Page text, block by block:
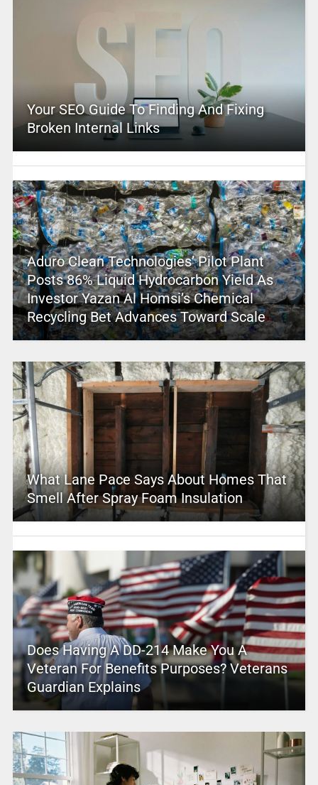
Your SEO Guide To Finding And Fixing
Broken Internal Links
Aduro Clean Technologies’ Pilot Plant
Posts 86% Liquid Hydrocarbon Yield As
Investor Yazan Al Homsi’s Chemical
Recycling Bet Advances Toward Scale
What Lane Pace Says About Homes That
Smell After Spray Foam Insulation
Does Having A DD-214 Make You A
Veteran For Benefits Purposes? Veterans
Guardian Explains